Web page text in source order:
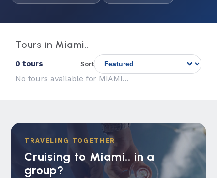
Tours in Miami..
0 tours Sort
No tours available for MIAMI...
TRAVELING TOGETHER
Cruising to Miami.. in a
group?